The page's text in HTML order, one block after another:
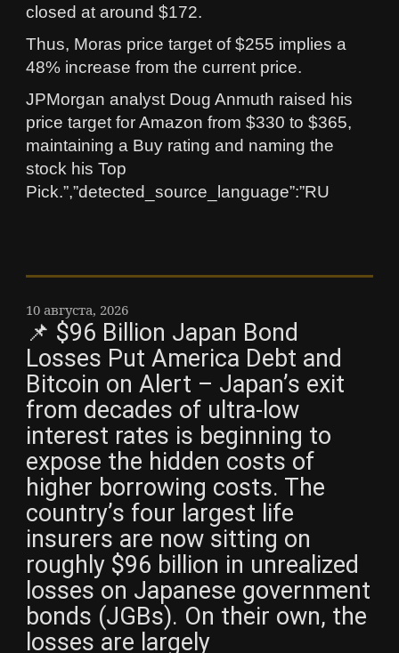
closed at around $172.
Thus, Moras price target of $255 implies a
48% increase from the current price.
JPMorgan analyst Doug Anmuth raised his
price target for Amazon from $330 to $365,
maintaining a Buy rating and naming the
stock his Top
Pick.”,”detected_source_language”:”RU
10 августа, 2026
📌 $96 Billion Japan Bond
Losses Put America Debt and
Bitcoin on Alert – Japan’s exit
from decades of ultra-low
interest rates is beginning to
expose the hidden costs of
higher borrowing costs. The
country’s four largest life
insurers are now sitting on
roughly $96 billion in unrealized
losses on Japanese government
bonds (JGBs). On their own, the
losses are largely